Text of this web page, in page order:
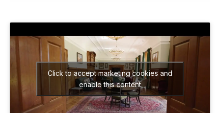
Click to accept marketing cookies and
enable this content